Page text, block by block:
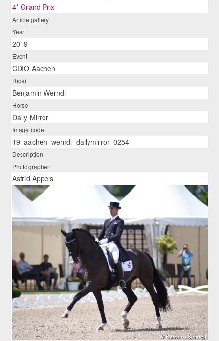
4* Grand Prix
Article gallery
Year
2019
Event
CDIO Aachen
Rider
Benjamin Werndl
Horse
Daily Mirror
Image code
19_aachen_werndl_dailymirror_0254
Description
Photographer
Astrid Appels